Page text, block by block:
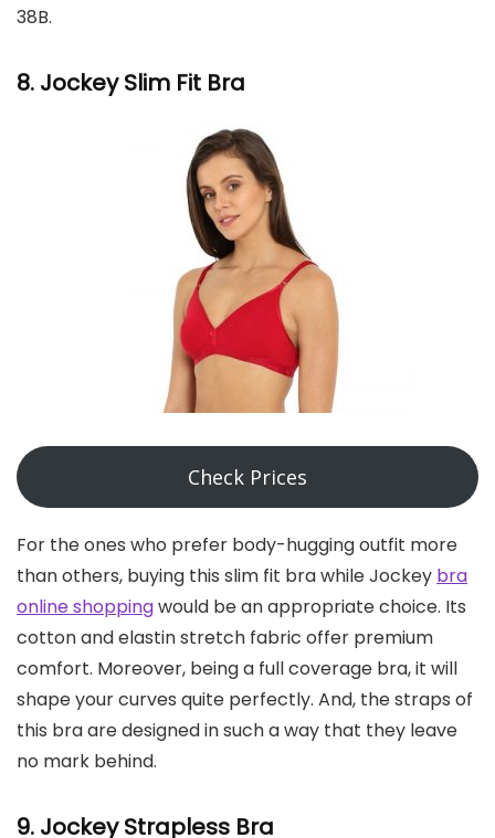
38B.
8. Jockey Slim Fit Bra
Check Prices
For the ones who prefer body-hugging outfit more
than others, buying this slim fit bra while Jockey bra
online shoppingwould be an appropriate choice. Its
cotton and elastin stretch fabric offer premium
comfort. Moreover, being a full coverage bra, it will
shape your curves quite perfectly. And, the straps of
this bra are designed in such a way that they leave
no mark behind.
9. Jockey Strapless Bra